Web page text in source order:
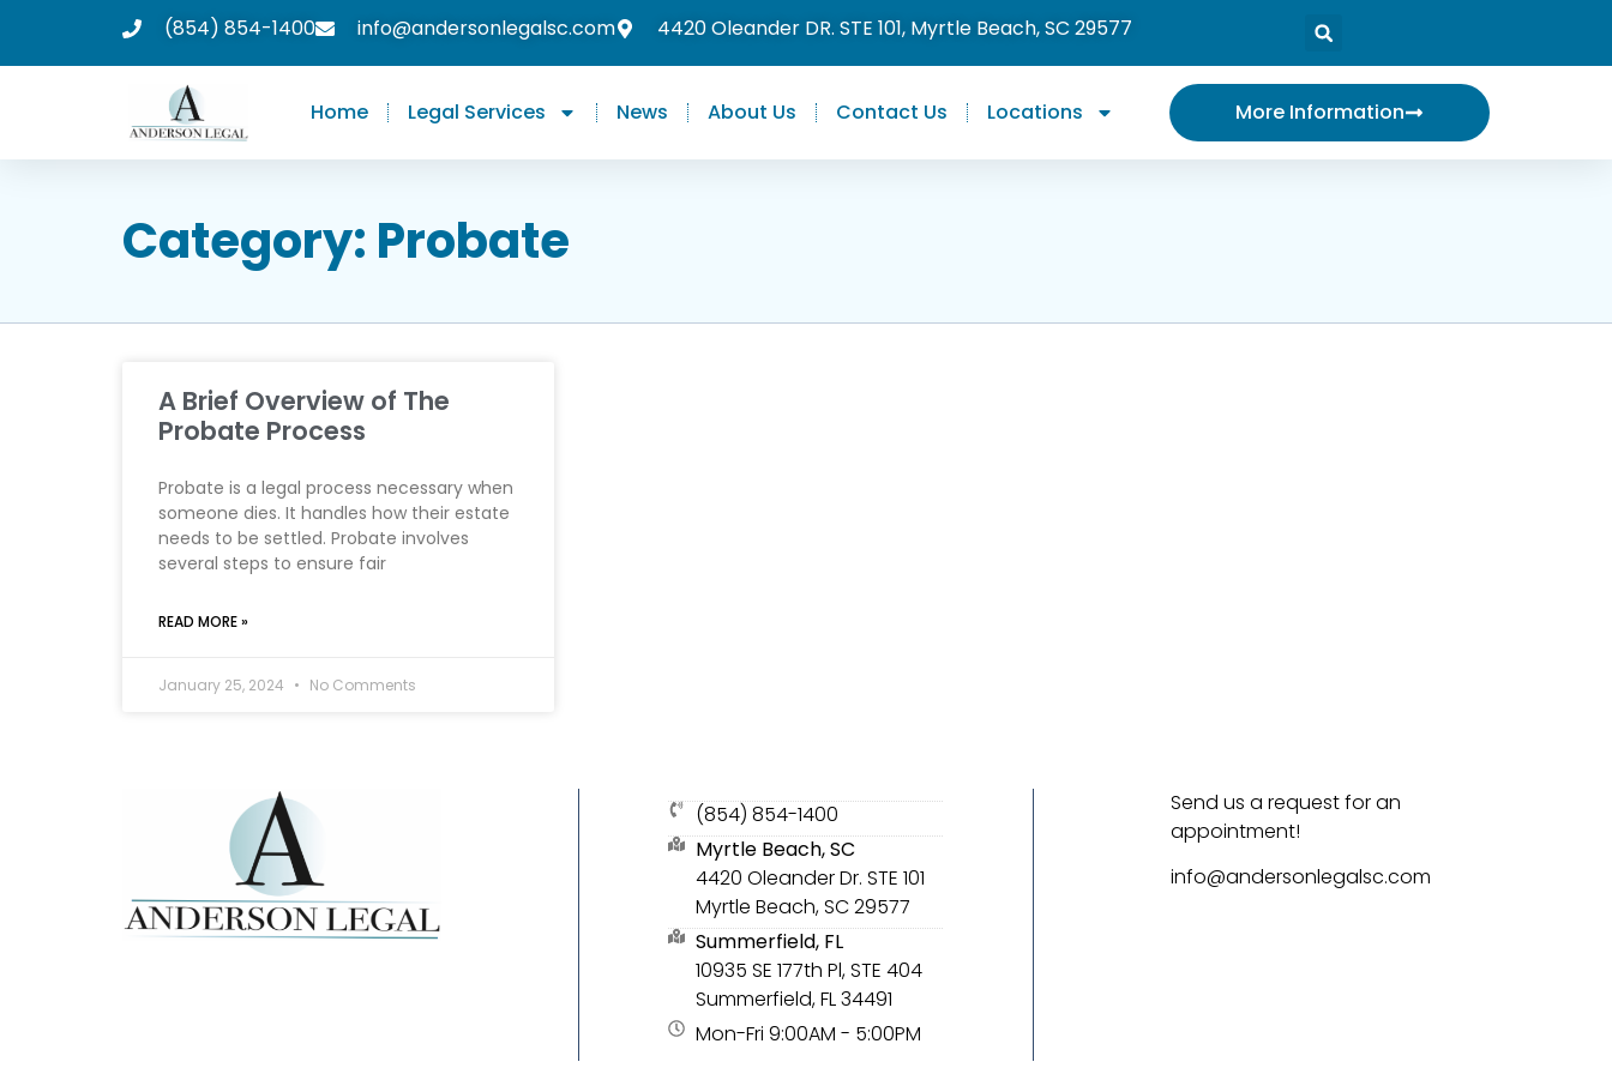
(854) 854-1400 info@andersonlegalsc.com 4420 Oleander DR. STE 101, Myrtle Beach, SC 29577
Home Legal Services News About Us Contact Us Locations More Information
Category: Probate
A Brief Overview of The
Probate Process
Probate is a legal process necessary when
someone dies. It handles how their estate
needs to be settled. Probate involves
several steps to ensure fair
READ MORE »
January 25, 2024 No Comments
(854) 854-1400
Myrtle Beach, SC
4420 Oleander Dr. STE 101
Myrtle Beach, SC 29577
Summerfield, FL
10935 SE 177th Pl, STE 404
Summerfield, FL 34491
Mon-Fri 9:00AM - 5:00PM
Send us a request for an
appointment!
info@andersonlegalsc.com